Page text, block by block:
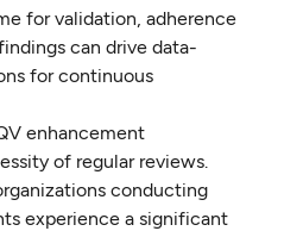
for validation, adherence
can drive data-
for continuous
enhancement
of regular reviews.
conducting
experience a significant